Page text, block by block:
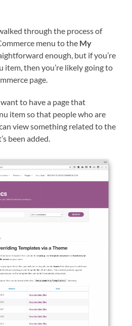
walked through the process of
menu to the My
enough, but if you’re
item, then you’re likely going to
page.
to have a page that
item so that people who are
view something related to the
been added.